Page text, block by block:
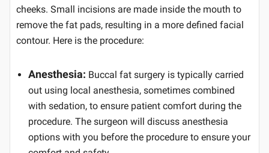
cheeks. Small incisions are made inside the mouth to
remove the fat pads, resulting in a more defined facial
contour. Here is the procedure:
Anesthesia: Buccal fat surgery is typically carried
out using local anesthesia, sometimes combined
with sedation, to ensure patient comfort during the
procedure. The surgeon will discuss anesthesia
options with you before the procedure to ensure your